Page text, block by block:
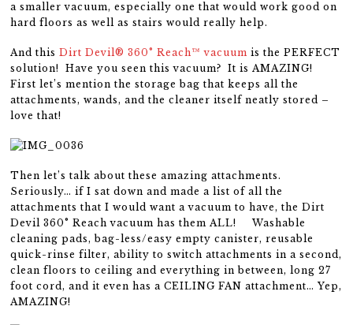
a smaller vacuum, especially one that would work good on
hard floors as well as stairs would really help.
And thisDirt Devil® 360° Reach™ vacuum is the PERFECT
solution! Have you seen this vacuum? It is AMAZING!
First let’s mention the storage bag that keeps all the
attachments, wands, and the cleaner itself neatly stored –
love that!
Then let’s talk about these amazing attachments.
Seriously… if I sat down and made a list of all the
attachments that I would want a vacuum to have, the Dirt
Devil 360° Reach vacuum has them ALL! Washable
cleaning pads, bag-less/easy empty canister, reusable
quick-rinse filter, ability to switch attachments in a second,
clean floors to ceiling and everything in between, long 27
foot cord, and it even has a CEILING FAN attachment… Yep,
AMAZING!